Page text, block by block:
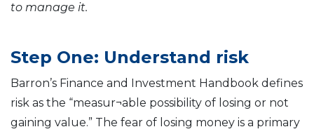
to manage it.
Step One: Understand risk
Barron’s Finance and Investment Handbook defines
risk as the “measur¬able possibility of losing or not
gaining value.” The fear of losing money is a primary